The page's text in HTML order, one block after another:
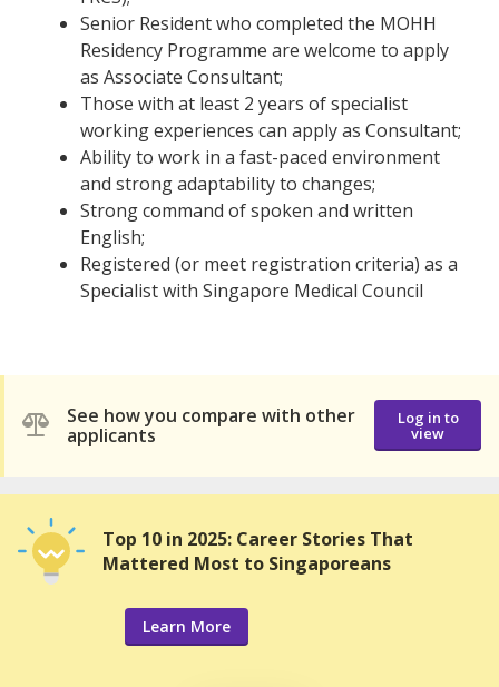
Senior Resident who completed the MOHH
Residency Programme are welcome to apply
as Associate Consultant;
Those with at least 2 years of specialist
working experiences can apply as Consultant;
Ability to work in a fast-paced environment
and strong adaptability to changes;
Strong command of spoken and written
English;
Registered (or meet registration criteria) as a
Specialist with Singapore Medical Council
See how you compare with other
applicants
Log in to
view
Top 10 in 2025: Career Stories That
Mattered Most to Singaporeans
Learn More